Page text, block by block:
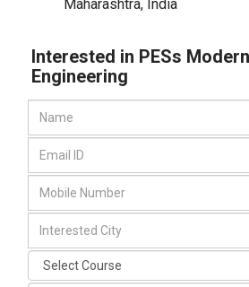
Maharashtra, India
Interested in PESs
Engineering